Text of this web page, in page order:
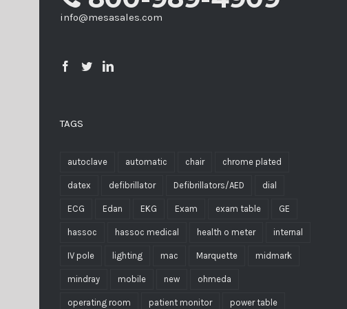
info@mesasales.com
TAGS
autoclave automatic chair chrome plated
datex defibrillator Defibrillators/AED dial
ECG Edan EKG Exam exam table GE
hassoc hassoc medical health o meter internal
IV pole lighting mac Marquette midmark
mindray mobile new ohmeda
operating room patient monitor power table